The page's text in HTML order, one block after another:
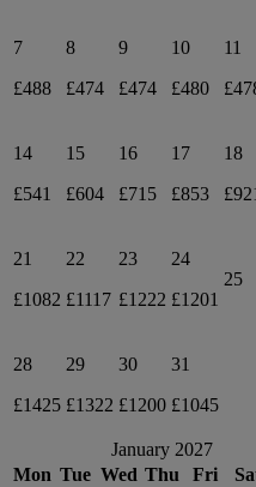
7
£488
8
£474
9
£474
10
£480
11
14
£541
15
£604
16
£715
17
£853
18
21
£1082
22
£1117
23
£1222
24
£1201
25
28
£1425
29
£1322
30
£1200
31
£1045
January 2027
Mon Tue Wed Thu Fri